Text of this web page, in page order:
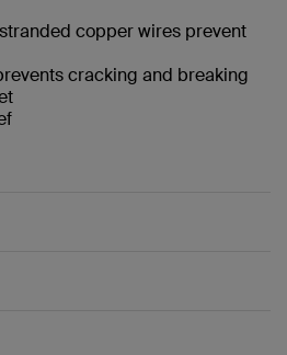
copper wires prevent
cracking and breaking